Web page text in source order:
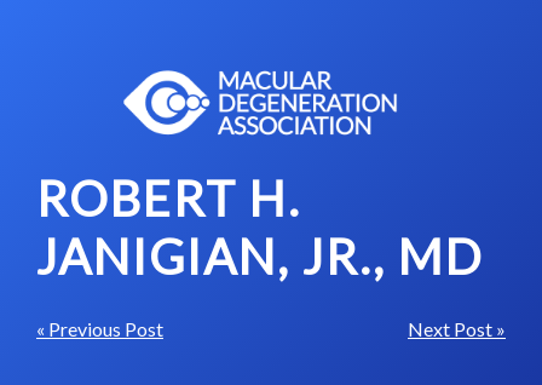
ROBERT H.
JANIGIAN, JR., MD
« Previous Post Next Post »